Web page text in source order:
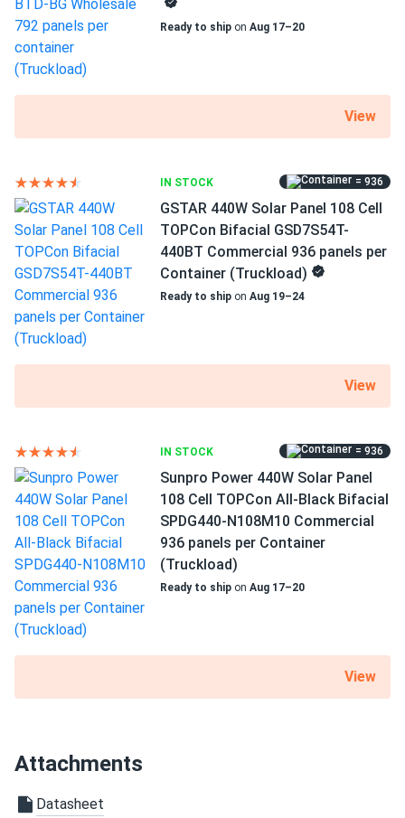
Weight
68.34 lbs
Pallet Qty
Boviet
BVM6612M-440S-H-HC-BF-DG
Operating Temperatures
-40°F~185°F
Scope of Application
Boats
Home
Use
Commercial
Grid-Tie
Off-Grid
Residential
Warranty
12 year Product Warranty / 30 year Linear Power Warranty
Ready to ship on Aug 17–20
View
IN STOCK = 936
GSTAR 440W Solar Panel 108 Cell
TOPCon Bifacial GSD7S54T-
440BT Commercial 936 panels per
Container (Truckload)
Ready to ship on Aug 19–24
View
IN STOCK = 936
Sunpro Power 440W Solar Panel
108 Cell TOPCon All-Black Bifacial
SPDG440-N108M10 Commercial
936 panels per Container
(Truckload)
Ready to ship on Aug 17–20
View
Attachments
Datasheet